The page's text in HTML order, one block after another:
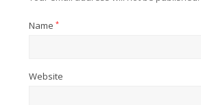
Name *
Website